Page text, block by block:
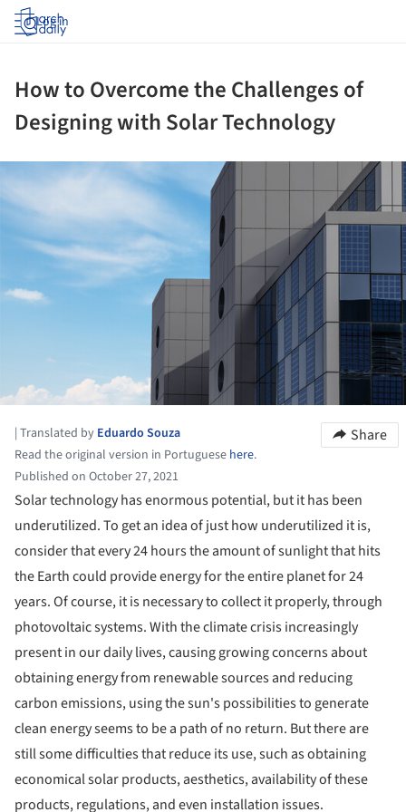
Log in
How to Overcome the Challenges of
Designing with Solar Technology
| Translated by Eduardo Souza
Read the original version in Portuguese here.
Published on October 27, 2021
Share
Solar technology has enormous potential, but it has been
underutilized. To get an idea of just how underutilized it is,
consider that every 24 hours the amount of sunlight that hits
the Earth could provide energy for the entire planet for 24
years. Of course, it is necessary to collect it properly, through
photovoltaic systems. With the climate crisis increasingly
present in our daily lives, causing growing concerns about
obtaining energy from renewable sources and reducing
carbon emissions, using the sun's possibilities to generate
clean energy seems to be a path of no return. But there are
still some difficulties that reduce its use, such as obtaining
economical solar products, aesthetics, availability of these
products, regulations, and even installation issues.